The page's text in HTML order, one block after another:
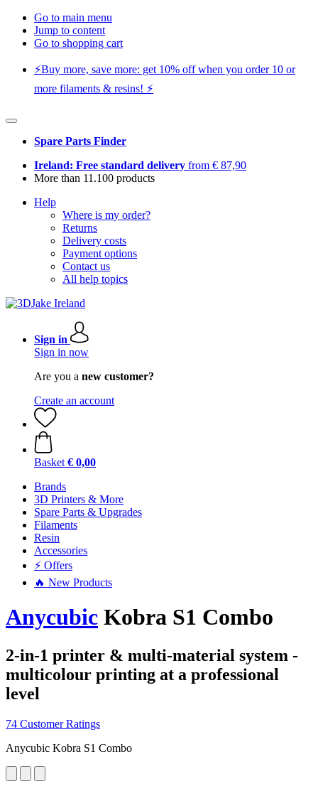
Go to main menu
Jump to content
Go to shopping cart
⚡️Buy more, save more: get 10% off when you order 10 or
more filaments & resins! ⚡️
Spare Parts Finder
Ireland: Free standard delivery from € 87,90
More than 11.100 products
Help
Where is my order?
Returns
Delivery costs
Payment options
Contact us
All help topics
Sign in
Sign in now
Are you a new customer?
Create an account
Basket € 0,00
Brands
3D Printers & More
Spare Parts & Upgrades
Filaments
Resin
Accessories
⚡ Offers
🔥 New Products
Anycubic Kobra S1 Combo
2-in-1 printer & multi-material system -
multicolour printing at a professional
level
74 Customer Ratings
Anycubic Kobra S1 Combo